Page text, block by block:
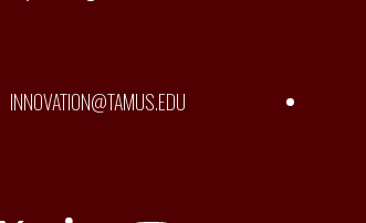
INNOVATION@TAMUS.EDU